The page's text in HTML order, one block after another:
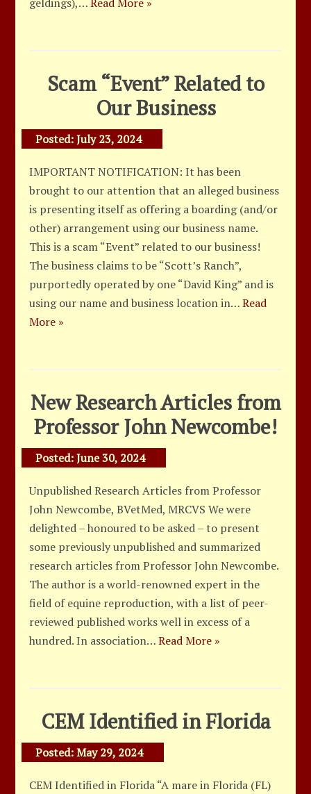
Scam “Event” Related to
Our Business
Posted:July 23, 2024
IMPORTANT NOTIFICATION: It has been
brought to our attention that an alleged business
is presenting itself as offering a boarding (and/or
other) arrangement using our business name.
This is a scam “Event” related to our business!
The business claims to be “Scott’s Ranch”,
purportedly operated by one “David King” and is
using our name and business location in…Read
More »
New Research Articles from
Professor John Newcombe!
Posted:June 30, 2024
Unpublished Research Articles from Professor
John Newcombe, BVetMed, MRCVS We were
delighted – honoured to be asked – to present
some previously unpublished and summarized
research articles from Professor John Newcombe.
The author is a world-renowned expert in the
field of equine reproduction, with a list of peer-
reviewed published works well in excess of a
hundred. In association…Read More »
CEM Identified in Florida
Posted:May 29, 2024
CEM Identified in Florida “A mare in Florida (FL)